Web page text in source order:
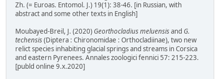
Zh. (= Euroas. Entomol. J.) 19(1): 38-46. [in Russian, with
abstract and some other texts in English]
Moubayed-Breil, J. (2020) Georthocladius meluensisand G.
techensis(Diptera : Chironomidae : Orthocladiinae), two new
relict species inhabiting glacial springs and streams in Corsica
and eastern Pyrenees. Annales zoologici fennici 57: 215-223.
[publd online 9.x.2020]